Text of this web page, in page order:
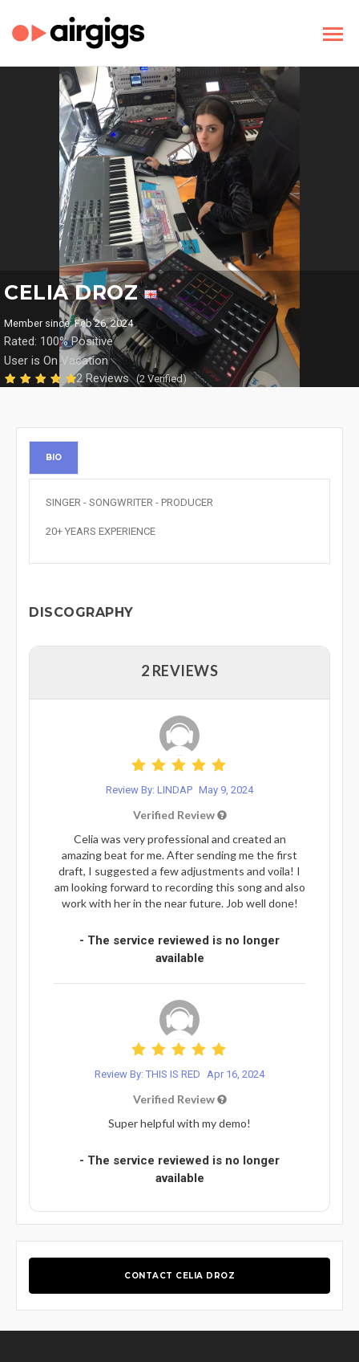
CELIA DROZ
Member since: Feb 26, 2024
Rated: 100% Positive
User is On Vacation
2 Reviews (2 Verified)
BIO
SINGER - SONGWRITER - PRODUCER
20+ YEARS EXPERIENCE
DISCOGRAPHY
2 REVIEWS
Review By: LINDAP May 9, 2024
Verified Review
Celia was very professional and created an
amazing beat for me. After sending me the first
draft, I suggested a few adjustments and voila! I
am looking forward to recording this song and also
work with her in the near future. Job well done!
- The service reviewed is no longer
available
Review By: THIS IS RED Apr 16, 2024
Verified Review
Super helpful with my demo!
- The service reviewed is no longer
available
CONTACT CELIA DROZ